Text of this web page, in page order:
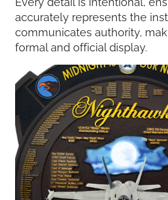
accurately represents the
communicates authority,
formal and official display.